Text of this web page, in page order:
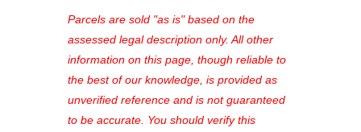
see comprehensive listings, track your
favorites, and much more Don't miss
out—register now and find the perfect
property for you!
Parcels are sold "as is" based on the
assessed legal description only. All other
information on this page, though reliable to
the best of our knowledge, is provided as
unverified reference and is not guaranteed
to be accurate. You should verify this